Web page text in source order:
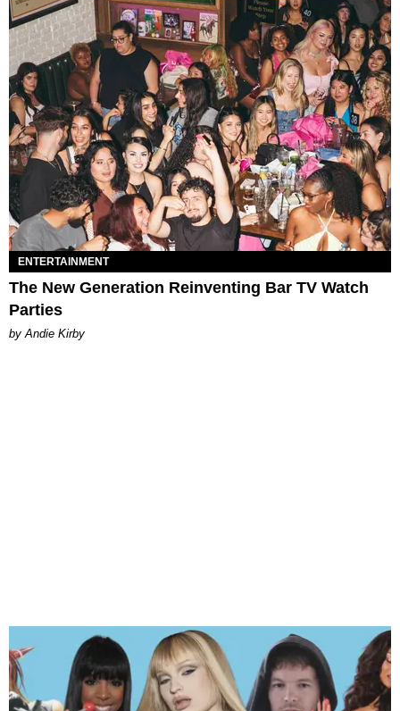
ENTERTAINMENT
The New Generation Reinventing Bar TV Watch
Parties
by Andie Kirby